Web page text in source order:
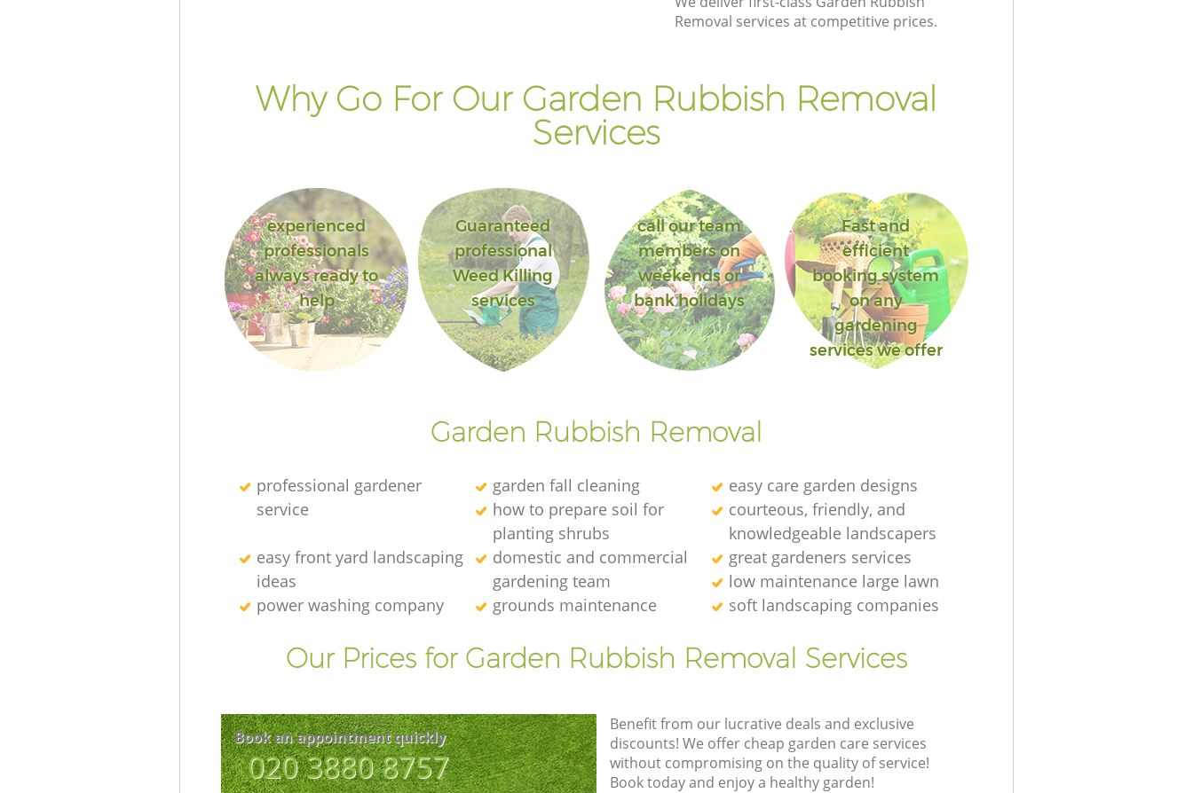
Removal services at competitive prices.
Why Go For Our Garden Rubbish Removal
Services
experienced
professionals
always ready to
help
Guaranteed
professional
Weed Killing
services
call our team
members on
weekends or
bank holidays
Fast and
efficient
booking system
on any
gardening
services we offer
Garden Rubbish Removal
professional gardener
service
garden fall cleaning
easy care garden designs
how to prepare soil for
planting shrubs
courteous, friendly, and
knowledgeable landscapers
easy front yard landscaping
ideas
domestic and commercial
gardening team
great gardeners services
low maintenance large lawn
power washing company
grounds maintenance soft landscaping companies
Our Prices for Garden Rubbish Removal Services
Book an appointment quickly
‎020 3880 8757
Benefit from our lucrative deals and exclusive
discounts! We offer cheap garden care services
without compromising on the quality of service!
Book today and enjoy a healthy garden!